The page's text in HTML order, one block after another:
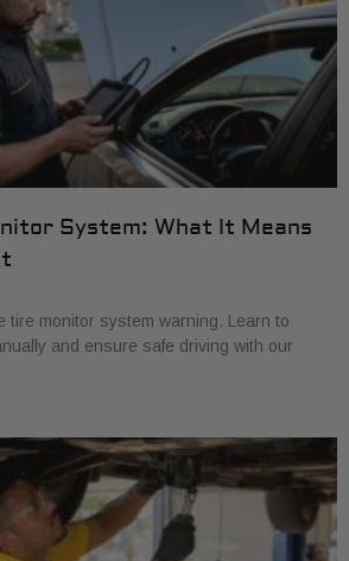
System: What It Means
tire monitor system warning. Learn to
and ensure safe driving with our